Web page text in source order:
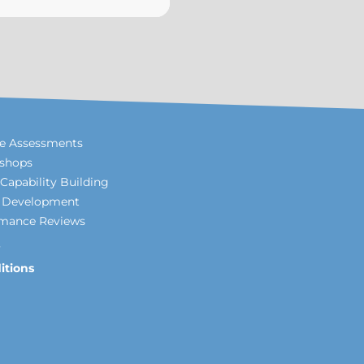
Assessments
Building
Development
Reviews